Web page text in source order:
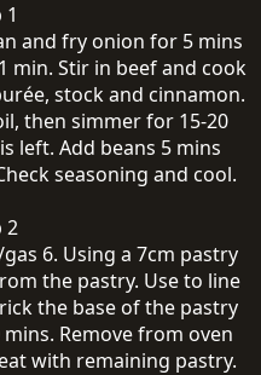
and fry onion for 5 mins
min. Stir in beef and cook
stock and cinnamon.
then simmer for 15-20
left. Add beans 5 mins
seasoning and cool.
2
6. Using a 7cm pastry
the pastry. Use to line
the base of the pastry
Remove from oven
with remaining pastry.